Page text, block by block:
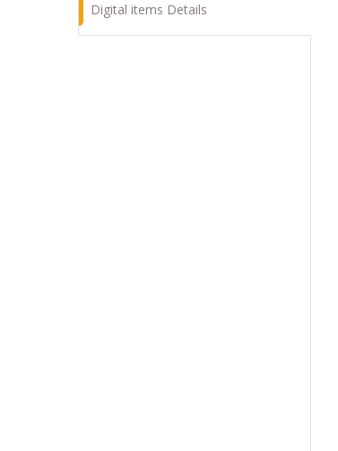
Digital items Details